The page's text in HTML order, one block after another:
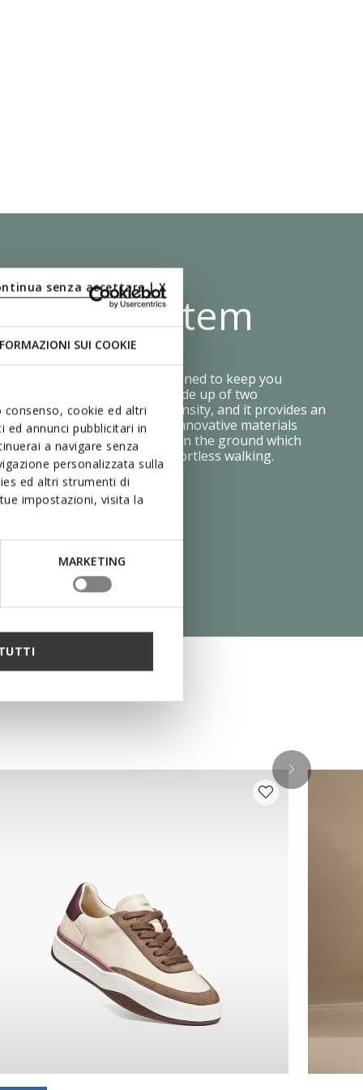
SUI COOKIE
cookie ed altri
annunci pubblicitari in
a navigare senza
personalizzata sulla
ed altri strumenti di
impostazioni, visita la
MARKETING
senza accettare | X
System
Shock System was designed to keep you
step after step. It is made up of two
each with a different density, and it provides an
effect and flexibility. The innovative materials
is distributed evenly on the ground which
your feet and makes for effortless walking.